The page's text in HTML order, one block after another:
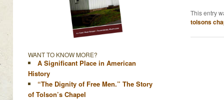
This entry
tolsons
WANT TO KNOW MORE?
A Significant Place in American
History
“The Dignity of Free Men.” The Story
of Tolson’s Chapel